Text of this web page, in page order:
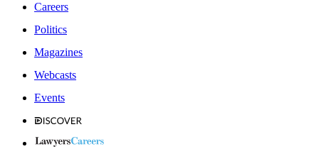
Careers
Politics
Magazines
Webcasts
Events